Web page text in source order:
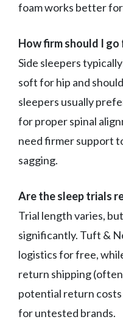
foam works better
How firm should I
Side sleepers
soft for hip and
sleepers usually
for proper spinal
need firmer support
sagging.
Are the sleep trials
Trial length varies,
significantly. Tuft &
logistics for free,
return shipping
potential return
for untested brands.